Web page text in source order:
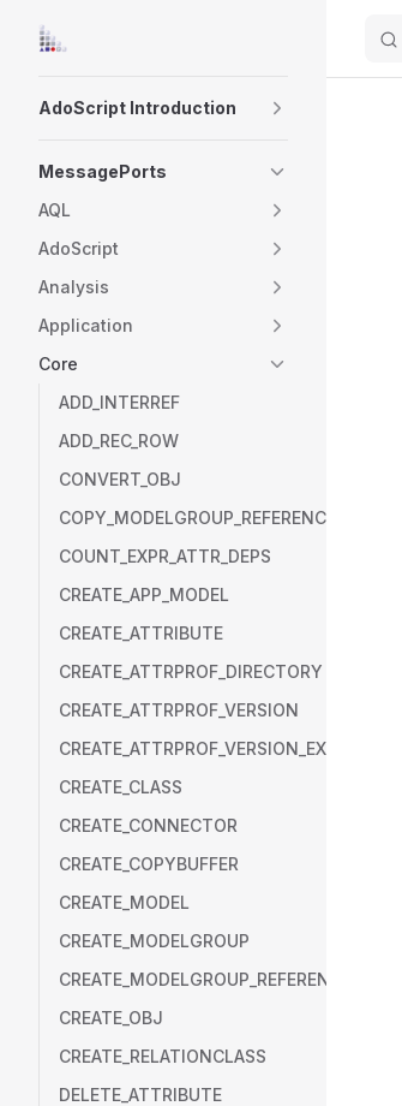
Skip to content
AdoScript Introduction
MessagePorts
AQL
AdoScript
Analysis
Application
Core
ADD_INTERREF
ADD_REC_ROW
CONVERT_OBJ
COPY_MODELGROUP_REFERENCE
COUNT_EXPR_ATTR_DEPS
CREATE_APP_MODEL
CREATE_ATTRIBUTE
CREATE_ATTRPROF_DIRECTORY
CREATE_ATTRPROF_VERSION
CREATE_ATTRPROF_VERSION_EXT
CREATE_CLASS
CREATE_CONNECTOR
CREATE_COPYBUFFER
CREATE_MODEL
CREATE_MODELGROUP
CREATE_MODELGROUP_REFERENCE
CREATE_OBJ
CREATE_RELATIONCLASS
DELETE_ATTRIBUTE